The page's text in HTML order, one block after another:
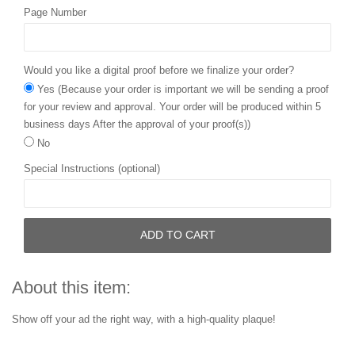
Page Number
Would you like a digital proof before we finalize your order?
Yes (Because your order is important we will be sending a proof
for your review and approval. Your order will be produced within 5
business days After the approval of your proof(s))
No
Special Instructions (optional)
ADD TO CART
About this item:
Show off your ad the right way, with a high-quality plaque!